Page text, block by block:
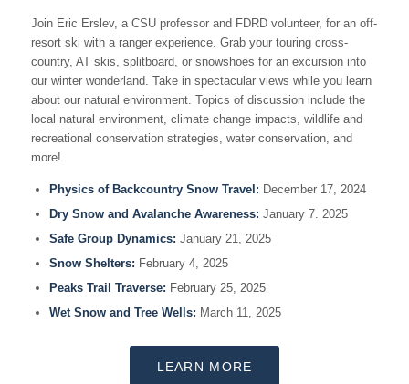
Join Eric Erslev, a CSU professor and FDRD volunteer, for an off-
resort ski with a ranger experience. Grab your touring cross-
country, AT skis, splitboard, or snowshoes for an excursion into
our winter wonderland. Take in spectacular views while you learn
about our natural environment. Topics of discussion include the
local natural environment, climate change impacts, wildlife and
recreational conservation strategies, water conservation, and
more!
Physics of Backcountry Snow Travel: December 17, 2024
Dry Snow and Avalanche Awareness: January 7. 2025
Safe Group Dynamics: January 21, 2025
Snow Shelters: February 4, 2025
Peaks Trail Traverse: February 25, 2025
Wet Snow and Tree Wells: March 11, 2025
LEARN MORE